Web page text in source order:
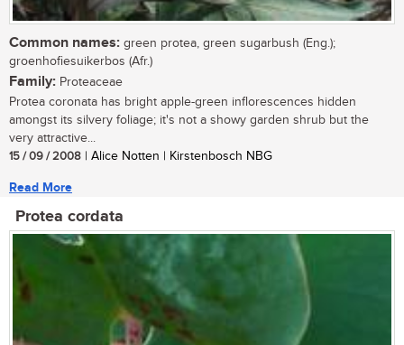
Common names: green protea, green sugarbush (Eng.);
groenhofiesuikerbos (Afr.)
Family: Proteaceae
Protea coronata has bright apple-green inflorescences hidden
amongst its silvery foliage; it's not a showy garden shrub but the
very attractive...
15 / 09 / 2008 | Alice Notten | Kirstenbosch NBG
Read More
Protea cordata